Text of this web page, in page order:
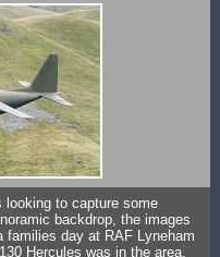
looking to capture some
backdrop, the images
families day at RAF Lyneham
Hercules was in the area,